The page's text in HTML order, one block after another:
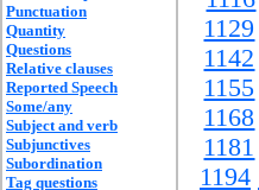
Punctuation
Quantity
Questions
Relative clauses
Reported Speech
Some/any
Subject and verb
Subjunctives
Subordination
Tag questions
1129
1142
1155
1168
1181
1194